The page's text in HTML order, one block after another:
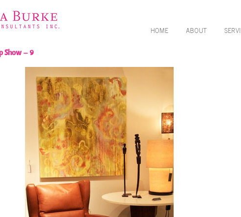
HOME ABOUT
Show – 9